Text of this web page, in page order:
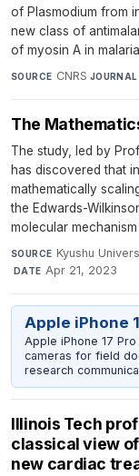
of Plasmodium from
new class of
of myosin A in
SOURCE CNRS·JOURNAL
The
The study, led by
has discovered that
mathematically
the Edwards-
molecular
SOURCE Kyushu
·DATE Apr 21, 2023
Apple iPhone
Apple iPhone 17
cameras for field
research
Illinois Tech
classical view
new cardiac